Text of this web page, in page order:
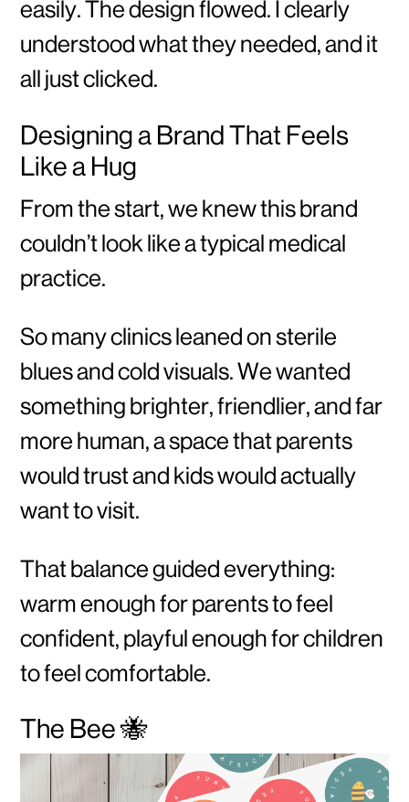
easily. The design flowed. I clearly
understood what they needed, and it
all just clicked.
Designing a Brand That Feels
Like a Hug
From the start, we knew this brand
couldn’t look like a typical medical
practice.
So many clinics leaned on sterile
blues and cold visuals. We wanted
something brighter, friendlier, and far
more human, a space that parents
would trust and kids would actually
want to visit.
That balance guided everything:
warm enough for parents to feel
confident, playful enough for children
to feel comfortable.
The Bee 🐝